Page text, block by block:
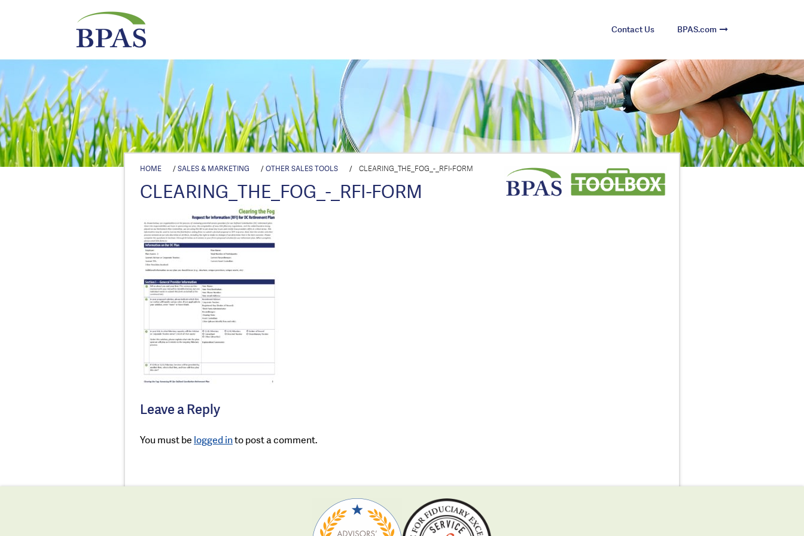
Contact Us BPAS.com
HOME /SALES & MARKETING /OTHER SALES TOOLS / CLEARING_THE_FOG_-_RFI-FORM
CLEARING_THE_FOG_-_RFI-FORM
Leave a Reply
You must be logged into post a comment.